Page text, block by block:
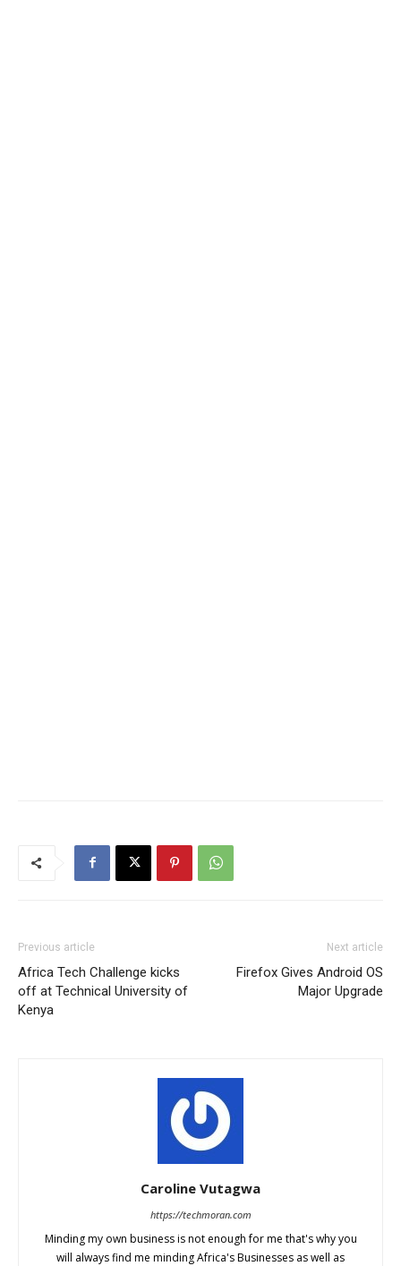
Previous article
Africa Tech Challenge kicks
off at Technical University of
Kenya
Next article
Firefox Gives Android OS
Major Upgrade
Caroline Vutagwa
https://techmoran.com
Minding my own business is not enough for me that's why you
will always find me minding Africa's Businesses as well as